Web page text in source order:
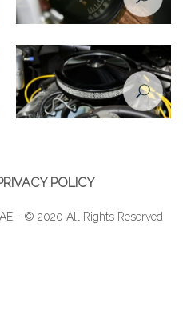
speedometer
POLICY
- © 2020 All Rights Reserved